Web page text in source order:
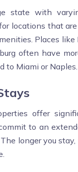
state with
locations that
Places like
often have
to Miami or Naples.
offer
to an
longer you